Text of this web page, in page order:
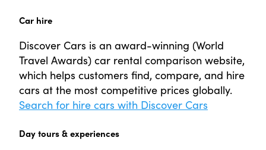
Car hire
Discover Cars is an award-winning (World
Travel Awards) car rental comparison website,
which helps customers find, compare, and hire
cars at the most competitive prices globally.
Search for hire cars with Discover Cars
Day tours & experiences